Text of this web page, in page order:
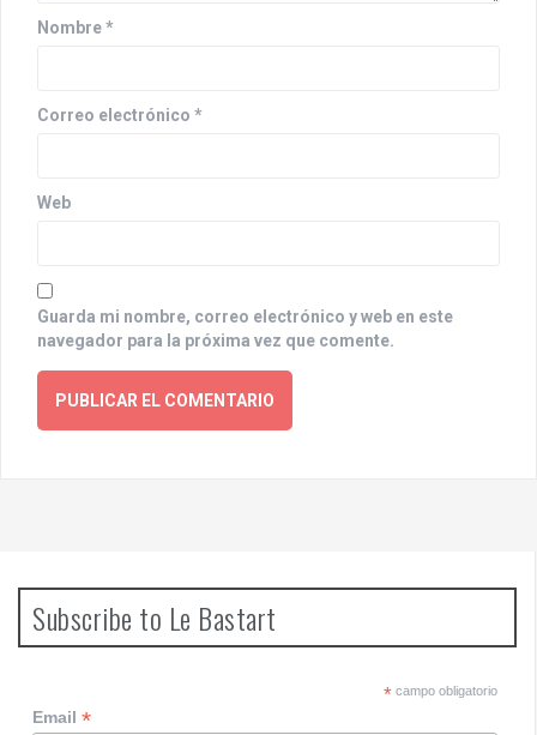
n
Nombre*
Correo electrónico *
Web
Guarda mi nombre, correo electrónico y web en este
navegador para la próxima vez que comente.
Subscribe to Le Bastart
*campo obligatorio
Email*